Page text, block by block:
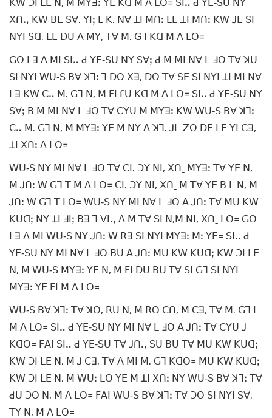
ꓗꓪ ꓛꓲ ꓡꓰ ꓠ, ꓟ ꓟꓬꓱꓽ ꓬꓰ ꓗꓷ ꓟ ꓥ ꓡꓳ꓿ ꓢꓲꓺ ꓒ ꓬꓰ‐ꓢꓴ ꓠꓬ
ꓫꓵꓻ ꓗꓪ ꓐꓰ ꓢꓯ. ꓬꓲꓼ ꓡ ꓗ. ꓠꓯ ꓕꓲ ꓟꓵꓽ ꓡꓰ ꓕꓲ ꓟꓵꓽ ꓗꓪ ꓙꓰ ꓢꓲ
ꓠꓬꓲ ꓢꓷ. ꓡꓰ ꓓꓴ ꓮ ꓟꓬ, ꓔꓯ ꓟ. ꓖꓶ ꓗꓷ ꓟ ꓥ ꓡꓳ꓿
ꓖꓳ ꓡꓱ ꓥ ꓟꓲ ꓢꓲꓺ ꓒ ꓬꓰ‐ꓢꓴ ꓠꓬ ꓢꓯꓼ ꓒ ꓟ ꓟꓲ ꓠꓯ ꓡ ꓞꓳ ꓔꓯ ꓘꓴ
ꓢꓲ ꓠꓬꓲ ꓪꓴ‐ꓢ ꓐꓯ ꓘꓶꓽ ꓶ ꓓꓳ ꓫꓱ, ꓓꓳ ꓔꓯ ꓢꓰ ꓢꓲ ꓠꓬꓲ ꓕꓲ ꓟꓲ ꓠꓯ
ꓡꓱ ꓗꓪ ꓚꓺ ꓟ. ꓖꓶ ꓠ, ꓟ ꓝꓲ ꓩꓴ ꓗꓷ ꓟ ꓥ ꓡꓳ꓿ ꓢꓲꓺ ꓒ ꓬꓰ‐ꓢꓴ ꓠꓬ
ꓢꓯꓼ ꓐ ꓟ ꓟꓲ ꓠꓯ ꓡ ꓞꓳ ꓔꓯ ꓚꓬꓴ ꓟ ꓟꓬꓱꓽ ꓗꓪ ꓪꓴ‐ꓢ ꓐꓯ ꓘꓶꓽ
ꓚꓺ ꓟ. ꓖꓶ ꓠ, ꓟ ꓟꓬꓱꓽ ꓬꓰ ꓟ ꓠꓬ ꓮ ꓘꓶ. ꓙꓲˍ ꓜꓳ ꓓꓰ ꓡꓰ ꓬꓲ ꓚꓱ,
ꓕꓲ ꓫꓵꓽ ꓥ ꓡꓳ꓿
ꓪꓴ‐ꓢ ꓠꓬ ꓟꓲ ꓠꓯ ꓡ ꓞꓳ ꓔꓯ ꓚꓲ. ꓛꓬ ꓠꓲ, ꓫꓵˍ ꓟꓬꓱꓽ ꓔꓯ ꓬꓰ ꓠ,
ꓟ ꓙꓵꓽ ꓪ ꓖꓶ ꓔ ꓟ ꓥ ꓡꓳ꓿ ꓚꓲ. ꓛꓬ ꓠꓲ, ꓫꓵˍ ꓟ ꓔꓯ ꓬꓰ ꓐ ꓡ ꓠ, ꓟ
ꓙꓵꓽ ꓪ ꓖꓶ ꓔ ꓡꓳ꓿ ꓪꓴ‐ꓢ ꓠꓬ ꓟꓲ ꓠꓯ ꓡ ꓞꓳ ꓮ ꓙꓵꓽ ꓔꓯ ꓟꓴ ꓗꓪ
ꓗꓴꓷꓼ ꓠꓬ ꓕꓲ ꓞꓲꓼ ꓐꓱ ꓶ ꓦꓲꓻ ꓥ ꓟ ꓔꓯ ꓢꓲ ꓠ,ꓟ ꓠꓲ, ꓫꓵˍ ꓡꓳ꓿ ꓖꓳ
ꓡꓱ ꓥ ꓟꓲ ꓪꓴ‐ꓢ ꓠꓬ ꓙꓵꓽ ꓪ ꓣꓱ ꓢꓲ ꓠꓬꓲ ꓟꓬꓱꓽ ꓟꓽ ꓬꓰ꓿ ꓢꓲꓺ ꓒ
ꓬꓰ‐ꓢꓴ ꓠꓬ ꓟꓲ ꓠꓯ ꓡ ꓞꓳ ꓐꓴ ꓮ ꓙꓵꓽ ꓟꓴ ꓗꓪ ꓗꓴꓷꓼ ꓗꓪ ꓛꓲ ꓡꓰ
ꓠ, ꓟ ꓪꓴ‐ꓢ ꓟꓬꓱꓽ ꓬꓰ ꓠ, ꓟ ꓝꓲ ꓓꓴ ꓐꓴ ꓔꓯ ꓢꓲ ꓖꓶ ꓢꓲ ꓠꓬꓲ
ꓟꓬꓱꓽ ꓬꓰ ꓝꓲ ꓟ ꓥ ꓡꓳ꓿
ꓪꓴ‐ꓢ ꓐꓯ ꓘꓶꓽ ꓔꓯ ꓘꓳ, ꓣꓴ ꓠ, ꓟ ꓣꓳ ꓚꓵ, ꓟ ꓚꓱ, ꓔꓯ ꓟ. ꓖꓶ ꓡ
ꓟ ꓥ ꓡꓳ꓿ ꓢꓲꓺ ꓒ ꓬꓰ‐ꓢꓴ ꓠꓬ ꓟꓲ ꓠꓯ ꓡ ꓞꓳ ꓮ ꓙꓵꓽ ꓔꓯ ꓚꓬꓴ ꓙ
ꓗꓷꓳ꓿ ꓝꓮꓲ ꓢꓲꓺ ꓒ ꓬꓰ‐ꓢꓴ ꓔꓯ ꓙꓵꓻ ꓢꓴ ꓐꓴ ꓔꓯ ꓟꓴ ꓗꓪ ꓗꓴꓷꓼ
ꓗꓪ ꓛꓲ ꓡꓰ ꓠ, ꓟ ꓙ ꓚꓱ, ꓔꓯ ꓥ ꓟꓲ ꓟ. ꓖꓶ ꓗꓷꓳ꓿ ꓟꓴ ꓗꓪ ꓗꓴꓷꓼ
ꓗꓪ ꓛꓲ ꓡꓰ ꓠ, ꓟ ꓪꓴꓽ ꓡꓳ ꓬꓰ ꓟ ꓕꓲ ꓫꓵꓽ ꓠꓬ ꓪꓴ‐ꓢ ꓐꓯ ꓘꓶꓽ ꓔꓯ
ꓒꓴ ꓛꓳ ꓠ, ꓟ ꓥ ꓡꓳ꓿ ꓝꓮꓲ ꓪꓴ‐ꓢ ꓐꓯ ꓘꓶꓽ ꓔꓯ ꓛꓳ ꓢꓲ ꓠꓬꓲ ꓢꓯ.
ꓔꓬ ꓠ, ꓟ ꓥ ꓡꓳ꓿